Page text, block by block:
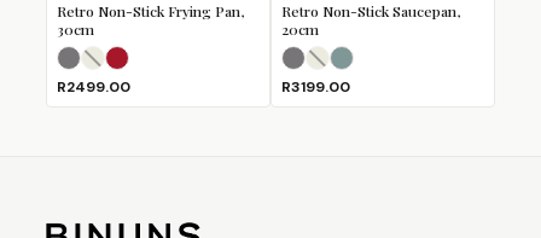
Retro Non-Stick Frying Pan,
30cm
Matte Black
Matte Cream (Sold Out)
Matte Red
R2499.00
Retro Non-Stick Saucepan,
20cm
Matte Black
Matte Cream
Matte Emerald Green
R3199.00